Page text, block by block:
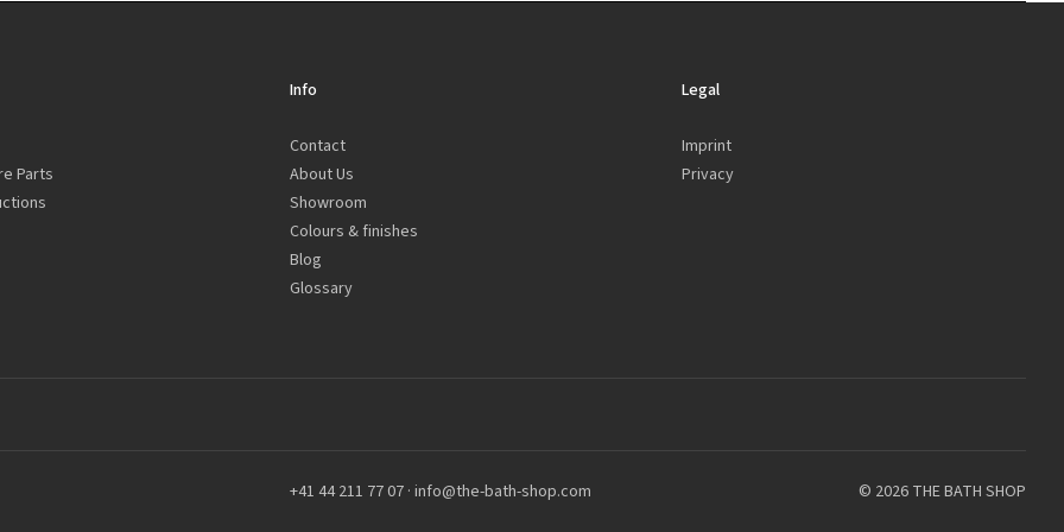
Parts
Info
Contact
About Us
Showroom
Colours & finishes
Blog
Glossary
Legal
Imprint
Privacy
+41 44 211 77 07 · info@the-bath-shop.com © 2026 THE BATH SHOP